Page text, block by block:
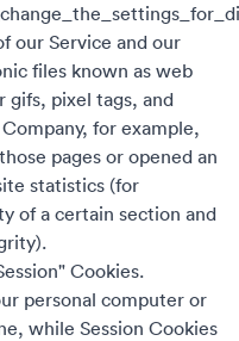
our Service and our
files known as web
gifs, pixel tags, and
for example,
pages or opened an
statistics (for
of a certain section and
Cookies.
personal computer or
while Session Cookies